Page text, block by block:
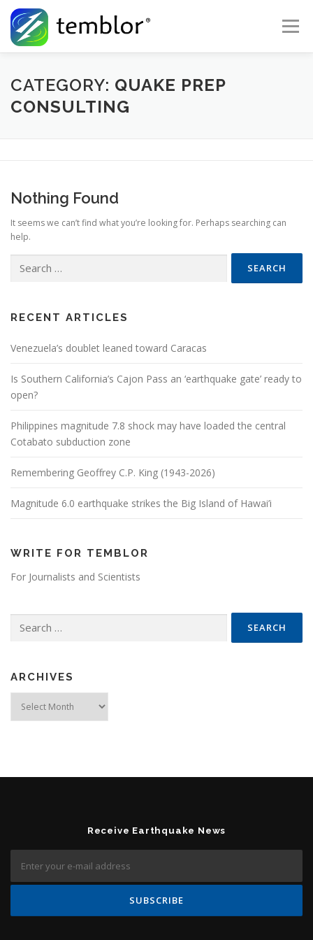
Skip to content
Menu
Global Risk Solutions Temblor Earth News
CATEGORY: QUAKE PREP
CONSULTING
Nothing Found
It seems we can’t find what you’re looking for. Perhaps searching can
help.
RECENT ARTICLES
Venezuela’s doublet leaned toward Caracas
Is Southern California’s Cajon Pass an ‘earthquake gate’ ready to
open?
Philippines magnitude 7.8 shock may have loaded the central
Cotabato subduction zone
Remembering Geoffrey C.P. King (1943-2026)
Magnitude 6.0 earthquake strikes the Big Island of Hawai’i
WRITE FOR TEMBLOR
For Journalists and Scientists
ARCHIVES
Receive Earthquake News